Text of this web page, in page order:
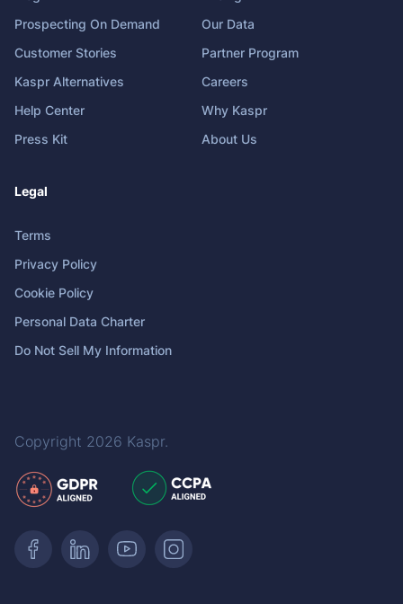
Prospecting On Demand
Customer Stories
Kaspr Alternatives
Help Center
Press Kit
Our Data
Partner Program
Careers
Why Kaspr
About Us
Legal
Terms
Privacy Policy
Cookie Policy
Personal Data Charter
Do Not Sell My Information
Copyright 2026 Kaspr.